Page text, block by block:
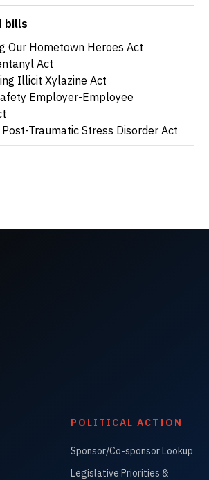
bills
Our Hometown Heroes Act
Act
Illicit Xylazine Act
Employer-Employee
Traumatic Stress Disorder Act
POLITICAL ACTION
Sponsor/Co-sponsor Lookup
Legislative Priorities &